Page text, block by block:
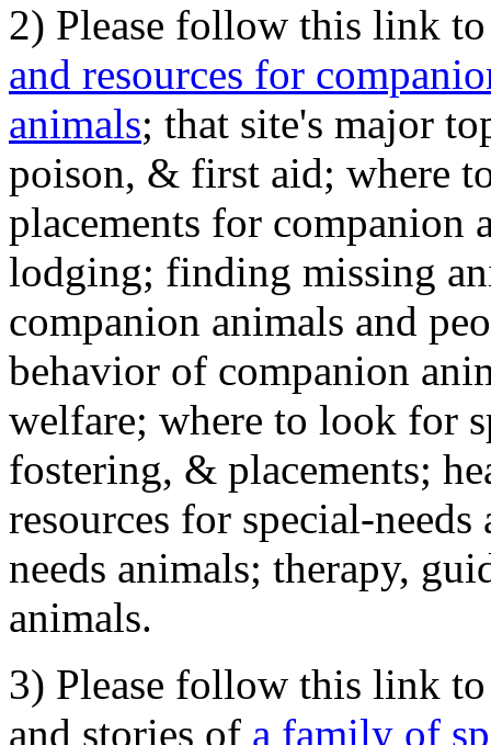
2) Please follow this link
and resources for
animals; that site's major
poison, & first aid; where
placements for
lodging; finding missing
companion animals and
behavior of companion
welfare; where to look for
fostering, & placements;
resources for special-
needs animals; therapy,
animals.
3) Please follow this link
and stories of a family of